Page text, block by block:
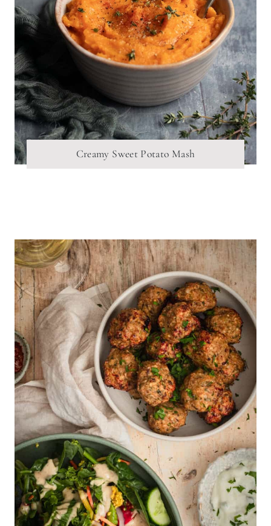
Creamy Sweet Potato Mash